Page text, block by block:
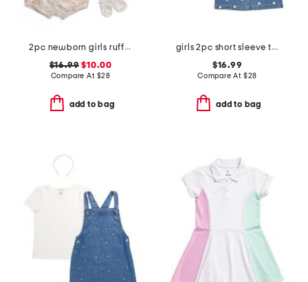
2pc newborn girls ruffled yoke dress set
$16.99 $10.00
Compare At $28
add to bag
girls 2pc short sleeve tee and embroidered jumper set with hair clips
$16.99
Compare At $28
add to bag